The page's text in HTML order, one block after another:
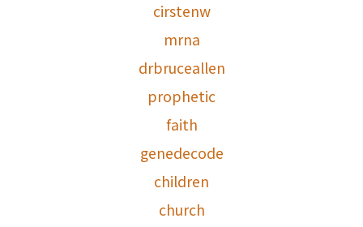
cirstenw
mrna
drbruceallen
prophetic
faith
genedecode
children
church